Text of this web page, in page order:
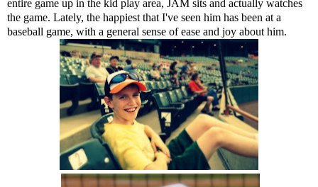
entire game up in the kid play area, JAM sits and actually watches
the game. Lately, the happiest that I've seen him has been at a
baseball game, with a general sense of ease and joy about him.